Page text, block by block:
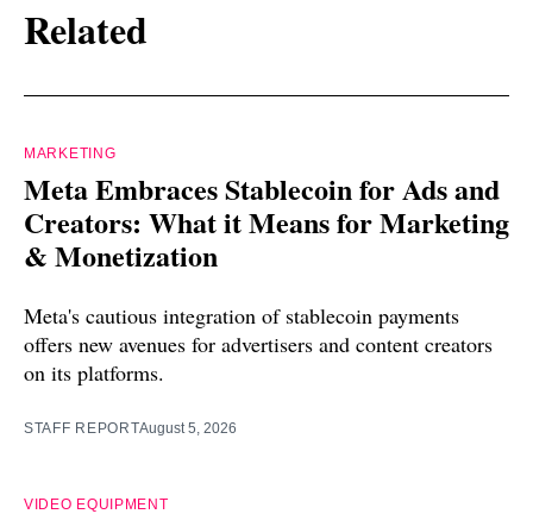
Related
MARKETING
Meta Embraces Stablecoin for Ads and
Creators: What it Means for Marketing
& Monetization
Meta's cautious integration of stablecoin payments
offers new avenues for advertisers and content creators
on its platforms.
STAFF REPORTAugust 5, 2026
VIDEO EQUIPMENT